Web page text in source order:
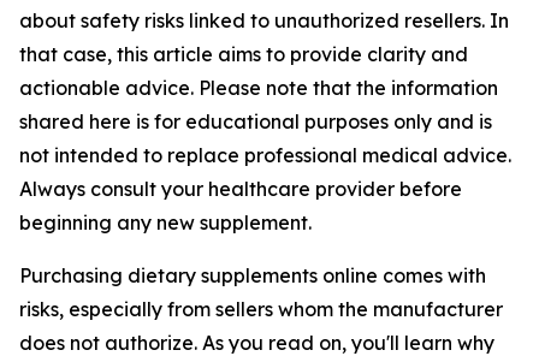
about safety risks linked to unauthorized resellers. In
that case, this article aims to provide clarity and
actionable advice. Please note that the information
shared here is for educational purposes only and is
not intended to replace professional medical advice.
Always consult your healthcare provider before
beginning any new supplement.
Purchasing dietary supplements online comes with
risks, especially from sellers whom the manufacturer
does not authorize. As you read on, you'll learn why